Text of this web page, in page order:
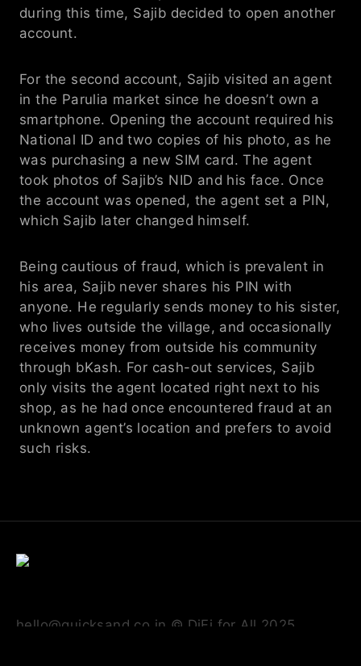
during this time, Sajib decided to open another
account.
For the second account, Sajib visited an agent
in the Parulia market since he doesn’t own a
smartphone. Opening the account required his
National ID and two copies of his photo, as he
was purchasing a new SIM card. The agent
took photos of Sajib’s NID and his face. Once
the account was opened, the agent set a PIN,
which Sajib later changed himself.
Being cautious of fraud, which is prevalent in
his area, Sajib never shares his PIN with
anyone. He regularly sends money to his sister,
who lives outside the village, and occasionally
receives money from outside his community
through bKash. For cash-out services, Sajib
only visits the agent located right next to his
shop, as he had once encountered fraud at an
unknown agent’s location and prefers to avoid
such risks.
hello@quicksand.co.in © DiFi for All 2025